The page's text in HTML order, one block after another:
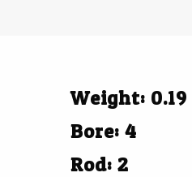
Weight: 0.19
Bore: 4
Rod: 2